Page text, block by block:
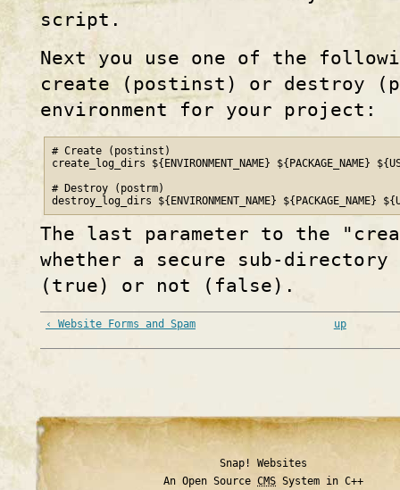
script.
Next you use one of the
create (postinst) or destroy
environment for your project:
# Create (postinst)
create_log_dirs ${ENVIRONMENT_NAME} ${PACKAGE_NAME}
# Destroy (postrm)
destroy_log_dirs ${ENVIRONMENT_NAME} ${PACKAGE_NAME}
The last parameter to the
whether a secure sub-directory
(true) or not (false).
‹ Website Forms and Spam up
Snap! Websites
An Open Source CMS System in C++